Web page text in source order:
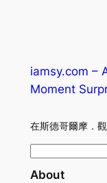
iamsy.com –
Moment
在斯德哥爾摩．
e
About